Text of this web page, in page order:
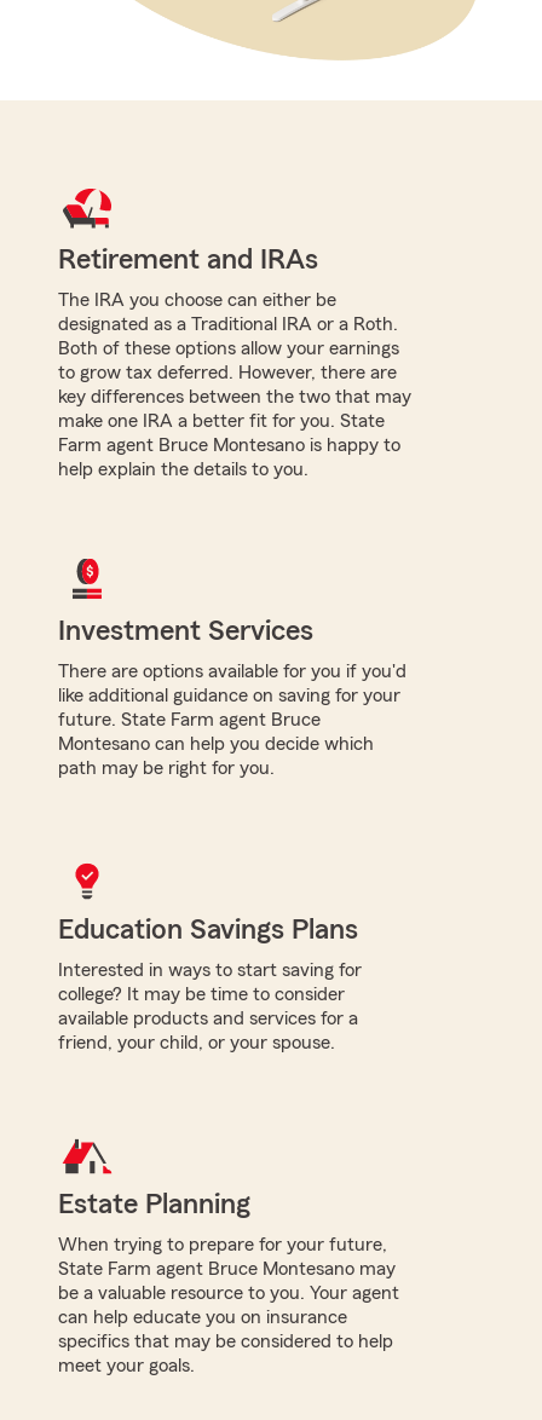
Retirement and IRAs
The IRA you choose can either be
designated as a Traditional IRA or a Roth.
Both of these options allow your earnings
to grow tax deferred. However, there are
key differences between the two that may
make one IRA a better fit for you. State
Farm agent Bruce Montesano is happy to
help explain the details to you.
Investment Services
There are options available for you if you'd
like additional guidance on saving for your
future. State Farm agent Bruce
Montesano can help you decide which
path may be right for you.
Education Savings Plans
Interested in ways to start saving for
college? It may be time to consider
available products and services for a
friend, your child, or your spouse.
Estate Planning
When trying to prepare for your future,
State Farm agent Bruce Montesano may
be a valuable resource to you. Your agent
can help educate you on insurance
specifics that may be considered to help
meet your goals.